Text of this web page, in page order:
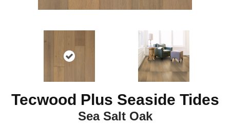
Tecwood Plus Seaside Tides
Sea Salt Oak